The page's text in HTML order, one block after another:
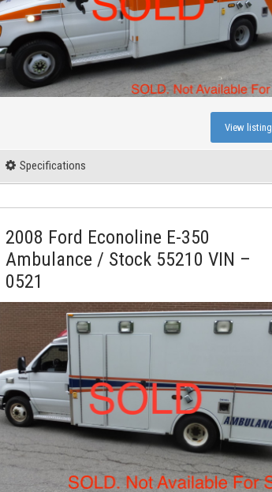
View listing
Specifications
2008 Ford Econoline E-350
Ambulance / Stock 55210 VIN –
0521